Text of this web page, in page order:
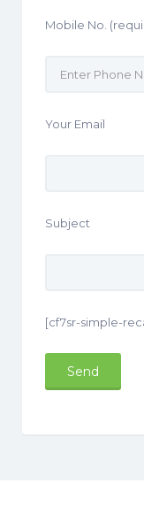
Mobile No.
Your Email
Subject
[cf7sr-simple-